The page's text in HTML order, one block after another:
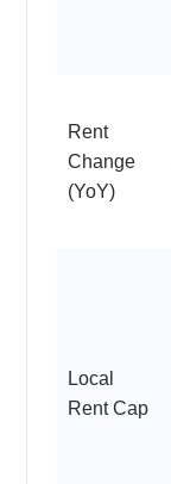
Rent
Change
(YoY)
Local
Rent Cap